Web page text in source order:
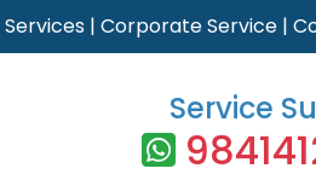
Services | Corporate Service |
Service